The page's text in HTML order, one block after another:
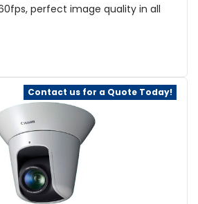
perfect image quality in all
Contact us for a Quote Today!